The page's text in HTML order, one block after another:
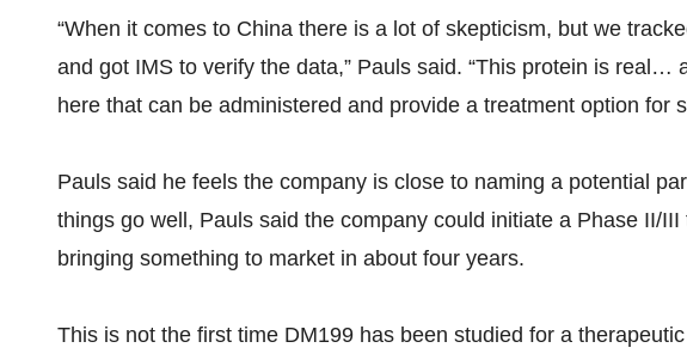
“When it comes to China there is a lot of skepticism, but we
and got IMS to verify the data,” Pauls said. “This protein is real…
here that can be administered and provide a treatment option for
Pauls said he feels the company is close to naming a potential
things go well, Pauls said the company could initiate a Phase II/
bringing something to market in about four years.
This is not the first time DM199 has been studied for a